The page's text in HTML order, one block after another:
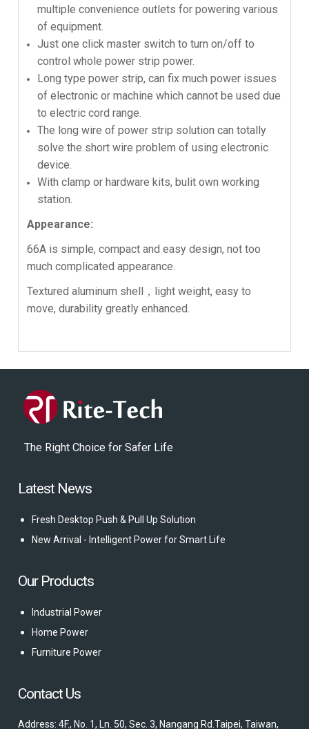
multiple convenience outlets for powering various
of equipment.
Just one click master switch to turn on/off to
control whole power strip power.
Long type power strip, can fix much power issues
of electronic or machine which cannot be used due
to electric cord range.
The long wire of power strip solution can totally
solve the short wire problem of using electronic
device.
With clamp or hardware kits, bulit own working
station.
Appearance:
66A is simple, compact and easy design, not too
much complicated appearance.
Textured aluminum shell，light weight, easy to
move, durability greatly enhanced.
The Right Choice for Safer Life
Latest News
Fresh Desktop Push & Pull Up Solution
New Arrival - Intelligent Power for Smart Life
Our Products
Industrial Power
Home Power
Furniture Power
Contact Us
Address: 4F., No. 1, Ln. 50, Sec. 3, Nangang Rd.Taipei, Taiwan,